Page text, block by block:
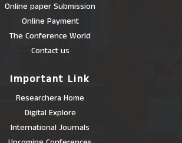
Online paper Submission
Online Payment
The Conference World
Contact us
Important Link
Researchera Home
Digital Explore
International Journals